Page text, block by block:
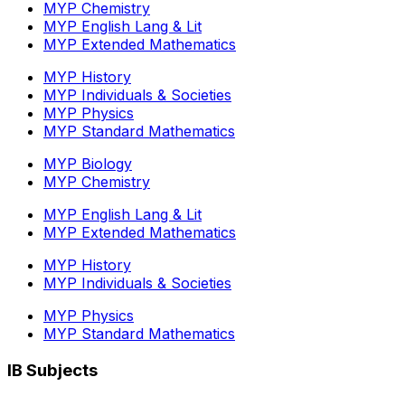
MYP Chemistry
MYP English Lang & Lit
MYP Extended Mathematics
MYP History
MYP Individuals & Societies
MYP Physics
MYP Standard Mathematics
MYP Biology
MYP Chemistry
MYP English Lang & Lit
MYP Extended Mathematics
MYP History
MYP Individuals & Societies
MYP Physics
MYP Standard Mathematics
IB Subjects